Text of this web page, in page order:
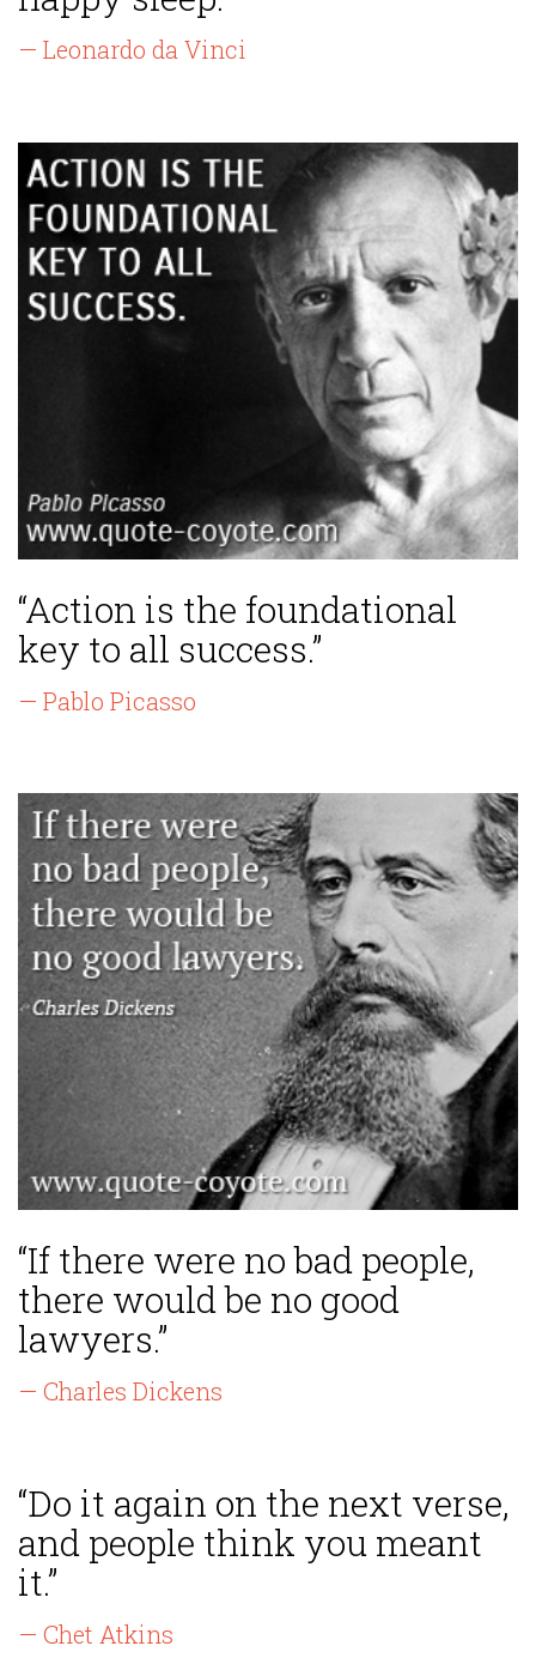
— Leonardo da Vinci
“Action is the foundational
key to all success.”
— Pablo Picasso
“If there were no bad people,
there would be no good
lawyers.”
— Charles Dickens
“Do it again on the next verse,
and people think you meant
it.”
— Chet Atkins